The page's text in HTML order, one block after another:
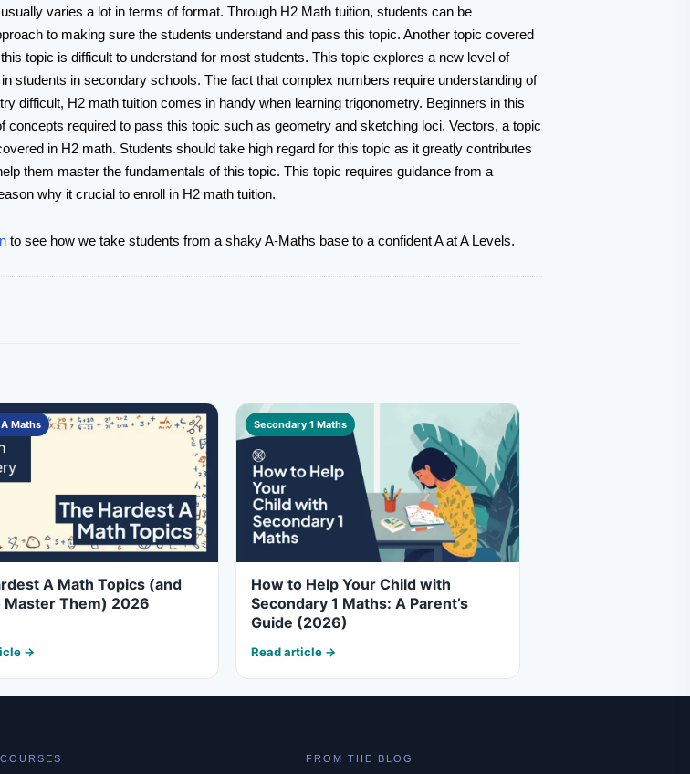
varies a lot in terms of format. Through H2 Math tuition, students can be
to making sure the students understand and pass this topic. Another topic covered
topic is difficult to understand for most students. This topic explores a new level of
students in secondary schools. The fact that complex numbers require understanding of
difficult, H2 math tuition comes in handy when learning trigonometry. Beginners in this
concepts required to pass this topic such as geometry and sketching loci. Vectors, a topic
in H2 math. Students should take high regard for this topic as it greatly contributes
them master the fundamentals of this topic. This topic requires guidance from a
why it crucial to enroll in H2 math tuition.
to see how we take students from a shaky A-Maths base to a confident A at A Levels.
Maths
A Math Topics (and
Master Them) 2026
→
Secondary 1 Maths
How to Help Your Child with
Secondary 1 Maths: A Parent’s
Guide (2026)
Read article →
COURSES FROM THE BLOG